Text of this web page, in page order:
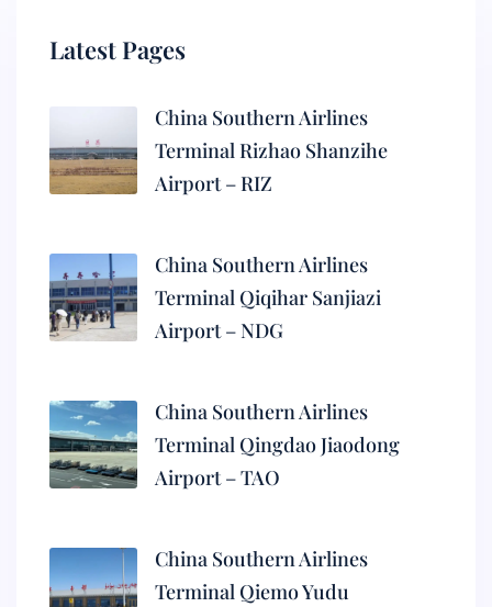
Latest Pages
China Southern Airlines
Terminal Rizhao Shanzihe
Airport – RIZ
China Southern Airlines
Terminal Qiqihar Sanjiazi
Airport – NDG
China Southern Airlines
Terminal Qingdao Jiaodong
Airport – TAO
China Southern Airlines
Terminal Qiemo Yudu